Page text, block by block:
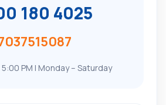
180 4025
5:00 PM | Monday – Saturday